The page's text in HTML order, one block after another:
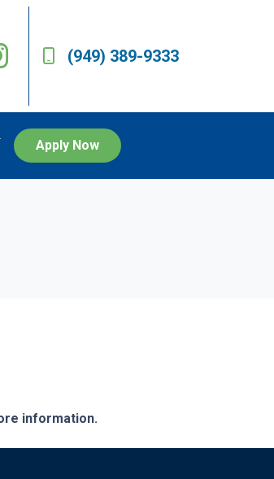
(949) 389-9333
Apply Now
information.